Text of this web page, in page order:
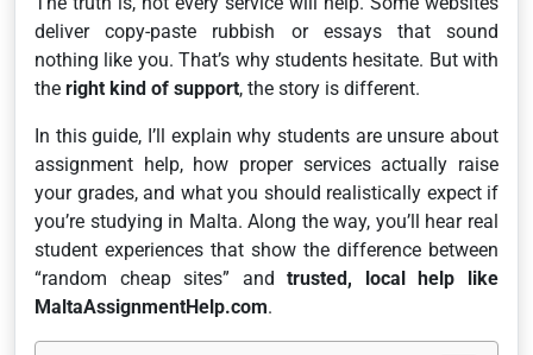
deliver copy-paste rubbish or essays that sound
nothing like you. That’s why students hesitate. But with
the right kind of support, the story is different.
In this guide, I’ll explain why students are unsure about
assignment help, how proper services actually raise
your grades, and what you should realistically expect if
you’re studying in Malta. Along the way, you’ll hear real
student experiences that show the difference between
“random cheap sites” andtrusted, local help like
MaltaAssignmentHelp.com.